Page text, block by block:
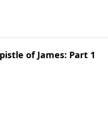
of James: Part 1